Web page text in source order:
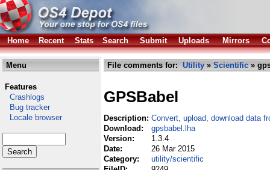
Home Recent Stats Search Submit Uploads Mirrors
Menu
Features
Crashlogs
Bug tracker
Locale browser
File comments for: Utility » Scientific »
GPSBabel
Description: Convert, upload, download data
Download:
gpsbabel.lha
Version:
1.3.4
Date:
26 Mar 2015
Category:
utility/scientific